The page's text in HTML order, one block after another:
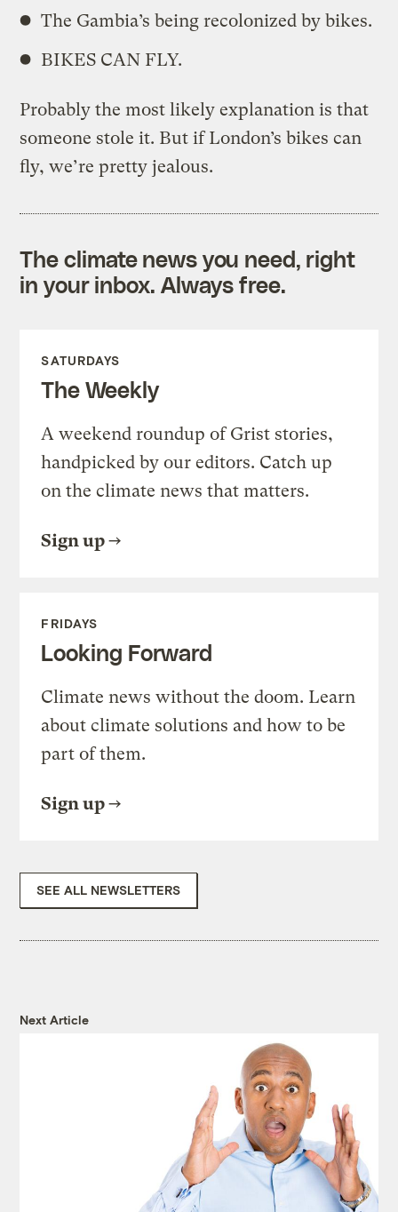
The Gambia’s being recolonized by bikes.
BIKES CAN FLY.
Probably the most likely explanation is that
someone stole it. But if London’s bikes can
fly, we’re pretty jealous.
The climate news you need, right
in your inbox. Always free.
SATURDAYS
The Weekly
A weekend roundup of Grist stories,
handpicked by our editors. Catch up
on the climate news that matters.
Sign up
FRIDAYS
Looking Forward
Climate news without the doom. Learn
about climate solutions and how to be
part of them.
Sign up
SEE ALL NEWSLETTERS
Next Article